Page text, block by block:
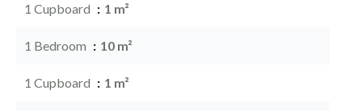
1 Cupboard 1 m²
1 Bedroom 10 m²
1 Cupboard 1 m²